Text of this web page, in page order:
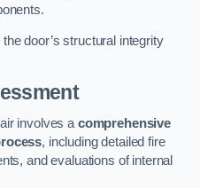
door’s structural integrity
involves a comprehensive
, including detailed fire
and evaluations of internal